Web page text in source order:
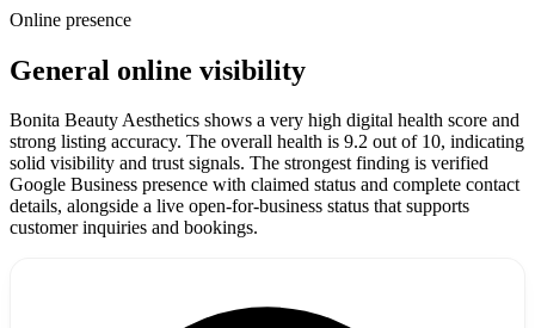
Online presence
General online visibility
Bonita Beauty Aesthetics shows a very high digital health score and
strong listing accuracy. The overall health is 9.2 out of 10, indicating
solid visibility and trust signals. The strongest finding is verified
Google Business presence with claimed status and complete contact
details, alongside a live open-for-business status that supports
customer inquiries and bookings.